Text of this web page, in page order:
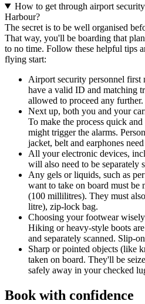
How to get through airport
Harbour?
The secret is to be well organised
That way, you'll be boarding that
to no time. Follow these helpful tips
flying start:
Airport security personnel first
have a valid ID and matching
allowed to proceed any
Next up, both you and your
To make the process quick
might trigger the alarms.
jacket, belt and earphones
All your electronic devices,
will also need to be separately
Any gels or liquids, such as
want to take on board must be
(100 millilitres). They must
litre), zip-lock bag.
Choosing your footwear
Hiking or heavy-style boots
and separately scanned. Slip-
Sharp or pointed objects (like
taken on board. They'll be
safely away in your checked
Book with confidence